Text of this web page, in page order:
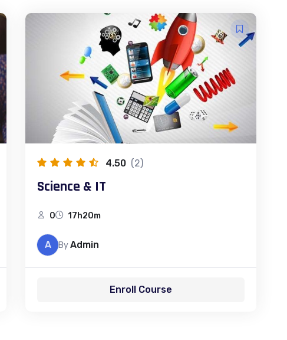
4.50 (2)
Science & IT
0 17h20m
A ByAdmin
Enroll Course